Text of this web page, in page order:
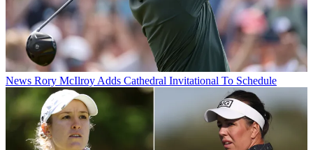
News Rory McIlroy Adds Cathedral Invitational To Schedule